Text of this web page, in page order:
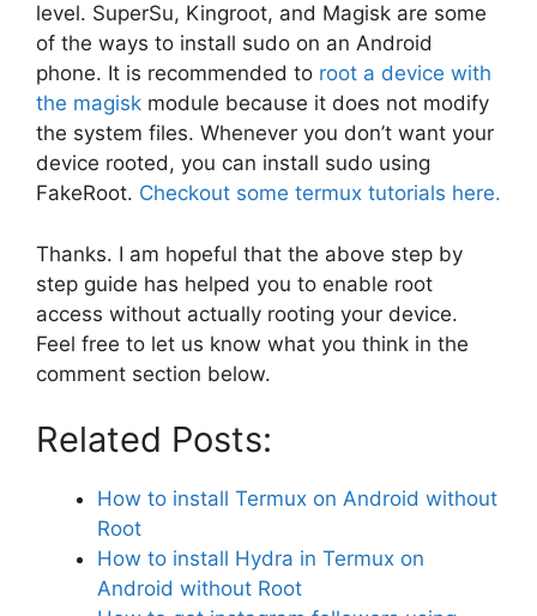
level. SuperSu, Kingroot, and Magisk are some
of the ways to install sudo on an Android
phone. It is recommended to root a device with
the magisk module because it does not modify
the system files. Whenever you don’t want your
device rooted, you can install sudo using
FakeRoot. Checkout some termux tutorials here.
Thanks. I am hopeful that the above step by
step guide has helped you to enable root
access without actually rooting your device.
Feel free to let us know what you think in the
comment section below.
Related Posts:
How to install Termux on Android without
Root
How to install Hydra in Termux on
Android without Root